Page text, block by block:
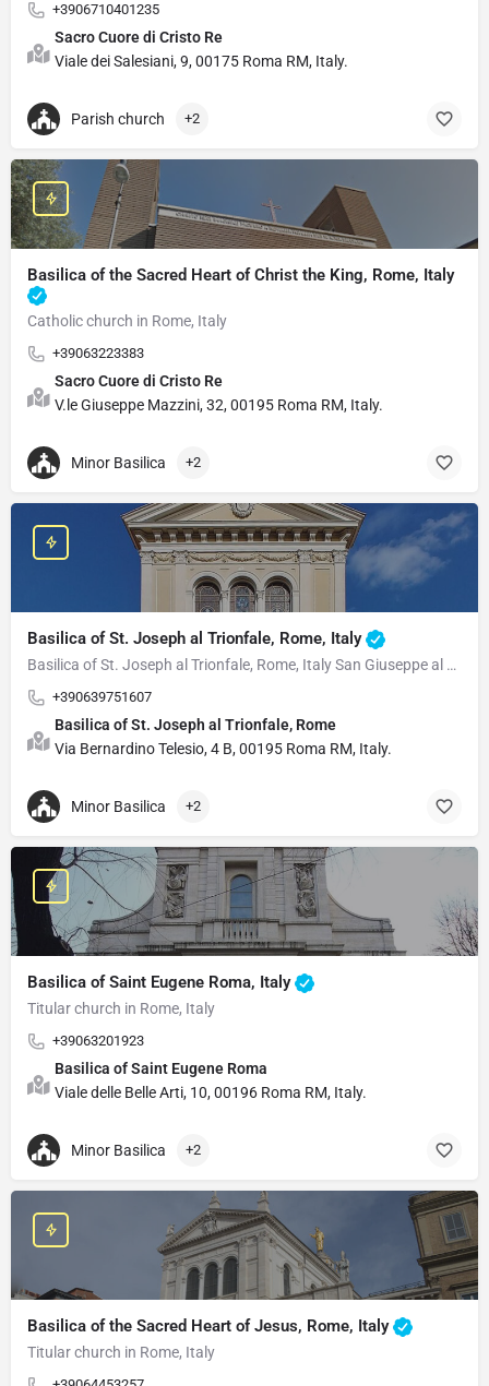
+3906710401235
Sacro Cuore di Cristo Re
Viale dei Salesiani, 9, 00175 Roma RM, Italy.
Parish church +2
Basilica of the Sacred Heart of Christ the King, Rome, Italy
Catholic church in Rome, Italy
+39063223383
Sacro Cuore di Cristo Re
V.le Giuseppe Mazzini, 32, 00195 Roma RM, Italy.
Minor Basilica +2
Basilica of St. Joseph al Trionfale, Rome, Italy
Basilica of St. Joseph al Trionfale, Rome, Italy San Giuseppe al Trionfale is a 20th-century minor…
+390639751607
Basilica of St. Joseph al Trionfale, Rome
Via Bernardino Telesio, 4 B, 00195 Roma RM, Italy.
Minor Basilica +2
Basilica of Saint Eugene Roma, Italy
Titular church in Rome, Italy
+39063201923
Basilica of Saint Eugene Roma
Viale delle Belle Arti, 10, 00196 Roma RM, Italy.
Minor Basilica +2
Basilica of the Sacred Heart of Jesus, Rome, Italy
Titular church in Rome, Italy